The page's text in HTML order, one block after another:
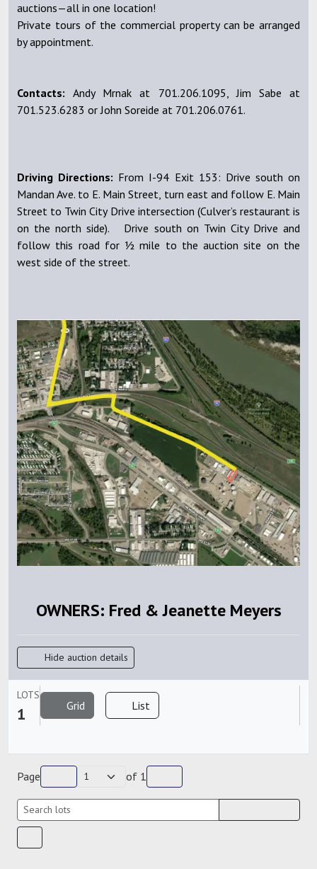
auctions—all in one location!
Private tours of the commercial property can be arranged
by appointment.
Contacts:Andy Mrnak at 701.206.1095, Jim Sabe at
701.523.6283 or John Soreide at 701.206.0761.
Driving Directions: From I-94 Exit 153: Drive south on
Mandan Ave. to E. Main Street, turn east and follow E. Main
Street to Twin City Drive intersection (Culver’s restaurant is
on the north side). Drive south on Twin City Drive and
follow this road for ½ mile to the auction site on the
west side of the street.
OWNERS: Fred & Jeanette Meyers
Hide auction details
LOTS
1 Grid List
Page of 1